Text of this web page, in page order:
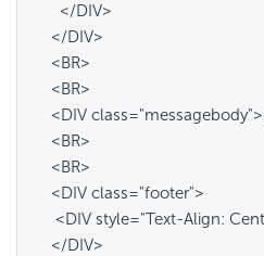
      </DIV>
    </DIV>
    <BR>
    <BR>
<DIV
    <BR>
    <BR>
    <DIV class="footer">
<DIV style="Text-Align:
    </DIV>